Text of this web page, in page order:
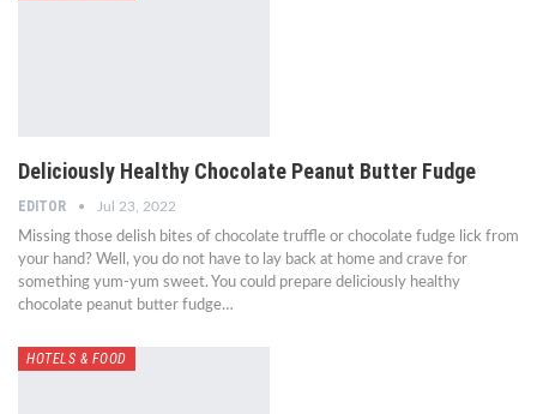
Deliciously Healthy Chocolate Peanut Butter Fudge
EDITOR Jul 23, 2022
Missing those delish bites of chocolate truffle or chocolate fudge lick from
your hand? Well, you do not have to lay back at home and crave for
something yum-yum sweet. You could prepare deliciously healthy
chocolate peanut butter fudge…
HOTELS & FOOD